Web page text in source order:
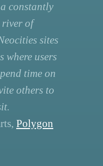
constantly
of
sites
where users
time on
others to
Polygon